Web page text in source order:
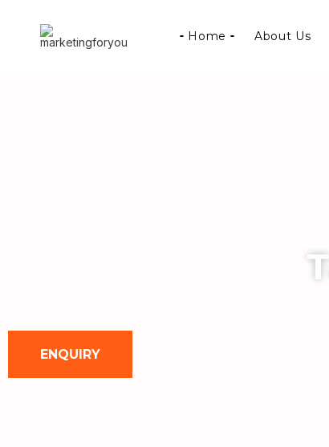
Home About Us
ENQUIRY